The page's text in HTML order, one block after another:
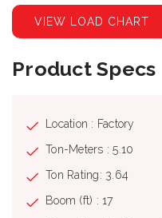
VIEW LOAD CHART
Product Specs
Location : Factory
Ton-Meters : 5.10
Ton Rating: 3.64
Boom (ft) : 17